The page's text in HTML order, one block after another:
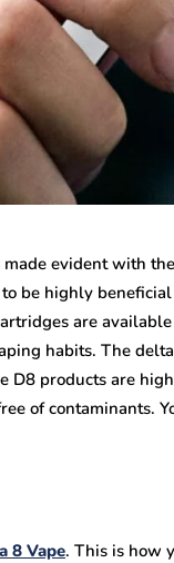
evident with
be highly
are
habits. The
D8 products are
of contaminants.
8 Vape. This is how